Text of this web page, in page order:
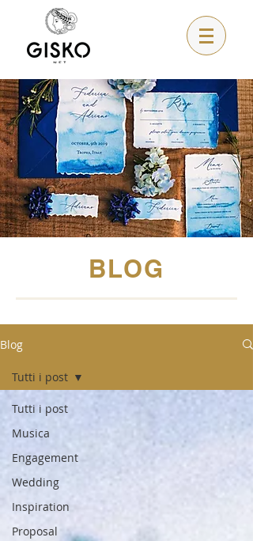
BLOG
Blog
Tutti i post
Musica
Engagement
Wedding
Inspiration
Proposal
Tutti i post